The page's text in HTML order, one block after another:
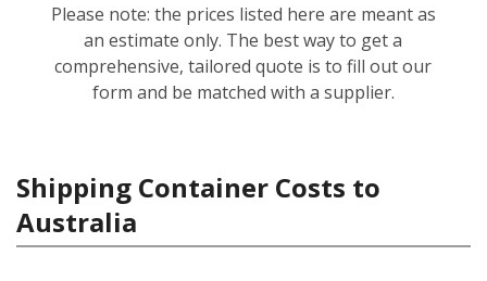
Please note: the prices listed here are meant as
an estimate only. The best way to get a
comprehensive, tailored quote is to fill out our
form and be matched with a supplier.
Shipping Container Costs to
Australia